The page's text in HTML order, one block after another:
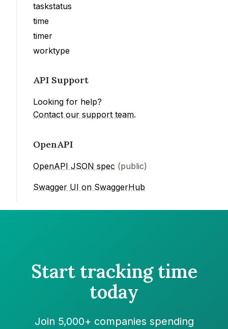
taskstatus
time
timer
worktype
API Support
Looking for help?
Contact our support team.
OpenAPI
OpenAPI JSON spec (public)
Swagger UI on SwaggerHub
Start tracking time
today
Join 5,000+ companies spending